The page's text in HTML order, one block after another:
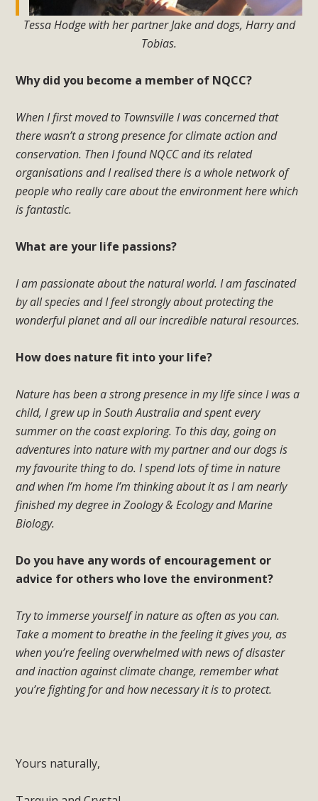
Tessa Hodge with her partner Jake and dogs, Harry and
Tobias.
Why did you become a member of NQCC?
When I first moved to Townsville I was concerned that
there wasn’t a strong presence for climate action and
conservation. Then I found NQCC and its related
organisations and I realised there is a whole network of
people who really care about the environment here which
is fantastic.
What are your life passions?
I am passionate about the natural world. I am fascinated
by all species and I feel strongly about protecting the
wonderful planet and all our incredible natural resources.
How does nature fit into your life?
Nature has been a strong presence in my life since I was a
child, I grew up in South Australia and spent every
summer on the coast exploring. To this day, going on
adventures into nature with my partner and our dogs is
my favourite thing to do. I spend lots of time in nature
and when I’m home I’m thinking about it as I am nearly
finished my degree in Zoology & Ecology and Marine
Biology.
Do you have any words of encouragement or
advice for others who love the environment?
Try to immerse yourself in nature as often as you can.
Take a moment to breathe in the feeling it gives you, as
when you’re feeling overwhelmed with news of disaster
and inaction against climate change, remember what
you’re fighting for and how necessary it is to protect.
Yours naturally,